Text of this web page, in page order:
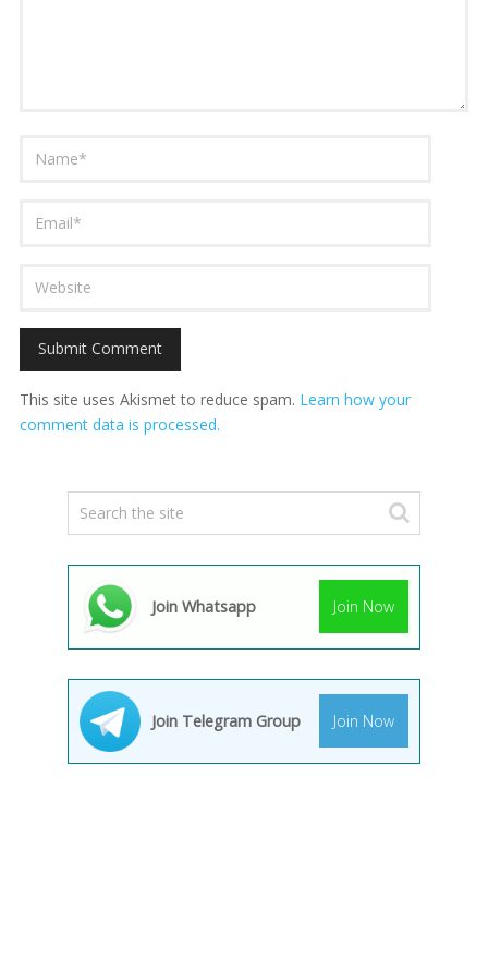
This site uses Akismet to reduce spam. Learn how your
comment data is processed.
Join Whatsapp Join Now
Join Telegram Group Join Now